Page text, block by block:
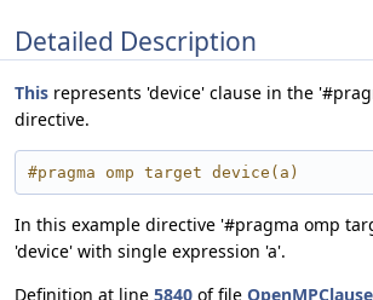
Detailed Description
This represents 'device' clause in the
directive.
#pragma omp target device(a)
In this example directive '#pragma omp
'device' with single expression 'a'.
Definition at line 5840 of file